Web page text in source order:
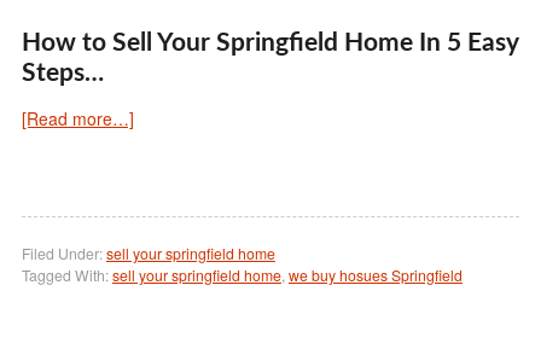
How to Sell Your Springfield Home In 5 Easy
Steps…
[Read more…]
Filed Under:sell your springfield home
Tagged With:sell your springfield home, we buy hosues Springfield